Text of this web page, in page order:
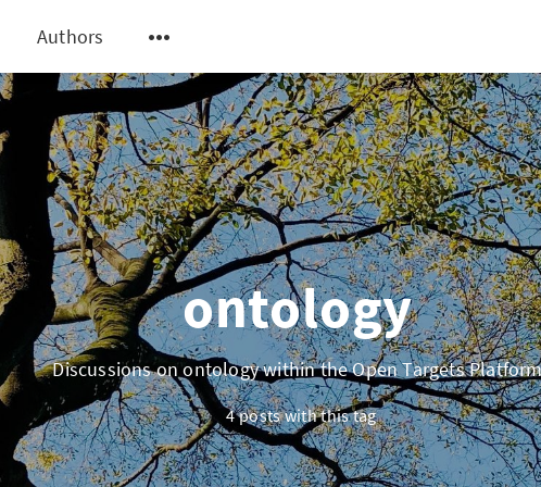
Authors
ontology
Discussions on ontology within the Open Targets
4 posts with this tag